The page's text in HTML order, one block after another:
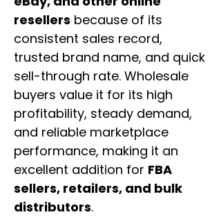
resellers because of its
consistent sales record,
trusted brand name, and quick
sell-through rate. Wholesale
buyers value it for its high
profitability, steady demand,
and reliable marketplace
performance, making it an
excellent addition for FBA
sellers, retailers, and bulk
distributors.